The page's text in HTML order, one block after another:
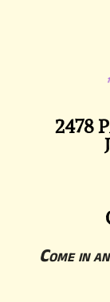
2478
Come in